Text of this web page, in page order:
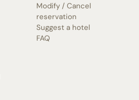
Modify / Cancel
reservation
Suggest a hotel
FAQ